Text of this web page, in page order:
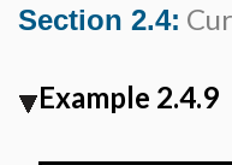
Section 2.4:
Example 2.4.9